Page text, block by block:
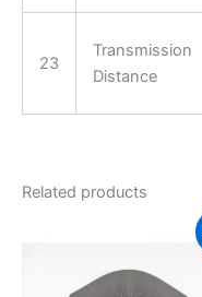
23
Transmission
Distance
Related products
$19.00.
$15.76.